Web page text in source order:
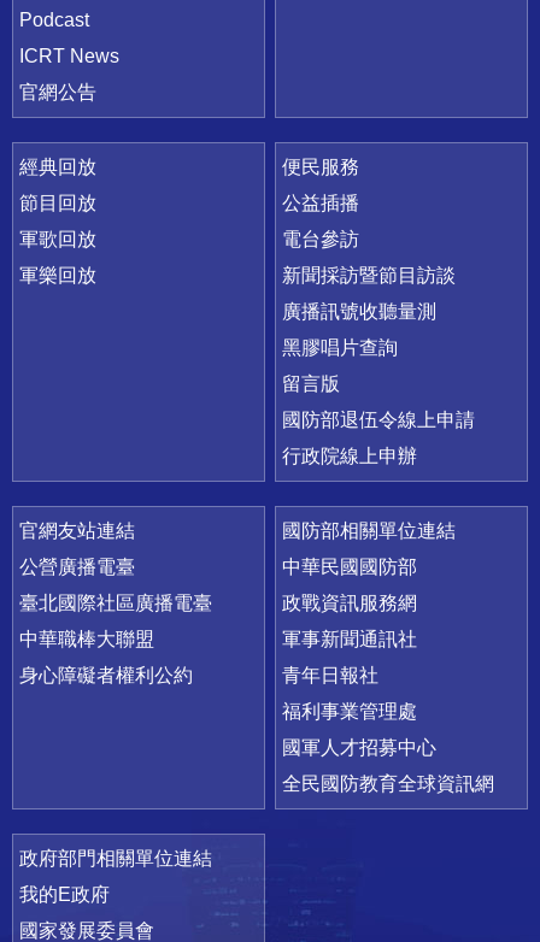
Podcast
ICRT News
官網公告
經典回放
節目回放
軍歌回放
軍樂回放
便民服務
公益插播
電台參訪
新聞採訪暨節目訪談
廣播訊號收聽量測
黑膠唱片查詢
留言版
國防部退伍令線上申請
行政院線上申辦
官網友站連結
公營廣播電臺
臺北國際社區廣播電臺
中華職棒大聯盟
身心障礙者權利公約
國防部相關單位連結
中華民國國防部
政戰資訊服務網
軍事新聞通訊社
青年日報社
福利事業管理處
國軍人才招募中心
全民國防教育全球資訊網
政府部門相關單位連結
我的E政府
國家發展委員會